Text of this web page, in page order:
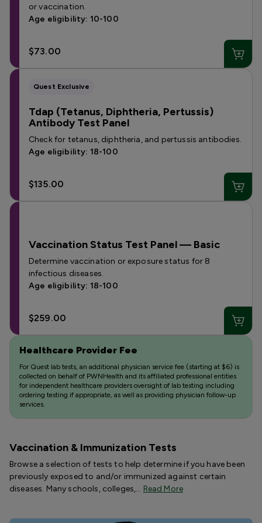
or vaccination.
Age eligibility: 10-100
$73.00
Quest Exclusive
Tdap (Tetanus, Diphtheria, Pertussis)
Antibody Test Panel
Check for tetanus, diphtheria, and pertussis antibodies.
Age eligibility: 18-100
$135.00
Vaccination Status Test Panel — Basic
Determine vaccination or exposure status for 8
infectious diseases.
Age eligibility: 18-100
$259.00
Healthcare Provider Fee
For Quest lab tests, an additional physician service fee (starting at $6) is
collected on behalf of PWNHealth and its affiliated professional entities
for independent healthcare providers oversight of lab testing including
ordering testing if appropriate, as well as providing physician follow-up
services.
Vaccination & Immunization Tests
Browse a selection of tests to help determine if you have been
previously exposed to and/or immunized against certain
diseases. Many schools, colleges,… Read More